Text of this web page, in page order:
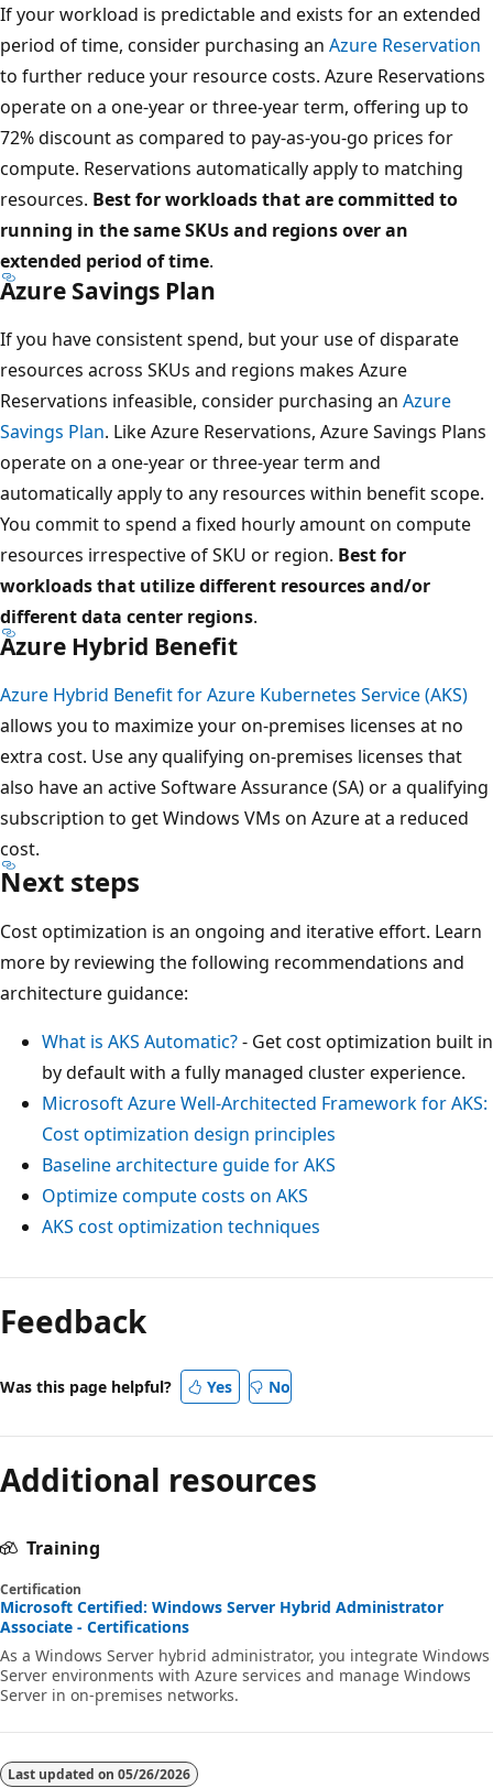
If your workload is predictable and exists for an extended
period of time, consider purchasing an Azure Reservation
to further reduce your resource costs. Azure Reservations
operate on a one-year or three-year term, offering up to
72% discount as compared to pay-as-you-go prices for
compute. Reservations automatically apply to matching
resources. Best for workloads that are committed to
running in the same SKUs and regions over an
extended period of time.
Azure Savings Plan
If you have consistent spend, but your use of disparate
resources across SKUs and regions makes Azure
Reservations infeasible, consider purchasing an Azure
Savings Plan. Like Azure Reservations, Azure Savings Plans
operate on a one-year or three-year term and
automatically apply to any resources within benefit scope.
You commit to spend a fixed hourly amount on compute
resources irrespective of SKU or region. Best for
workloads that utilize different resources and/or
different data center regions.
Azure Hybrid Benefit
Azure Hybrid Benefit for Azure Kubernetes Service (AKS)
allows you to maximize your on-premises licenses at no
extra cost. Use any qualifying on-premises licenses that
also have an active Software Assurance (SA) or a qualifying
subscription to get Windows VMs on Azure at a reduced
cost.
Next steps
Cost optimization is an ongoing and iterative effort. Learn
more by reviewing the following recommendations and
architecture guidance:
What is AKS Automatic?- Get cost optimization built in
by default with a fully managed cluster experience.
Microsoft Azure Well-Architected Framework for AKS:
Cost optimization design principles
Baseline architecture guide for AKS
Optimize compute costs on AKS
AKS cost optimization techniques
Feedback
Was this page helpful? Yes No
Additional resources
Training
Certification
Microsoft Certified: Windows Server Hybrid Administrator
Associate - Certifications
As a Windows Server hybrid administrator, you integrate Windows
Server environments with Azure services and manage Windows
Server in on-premises networks.
Last updated on 05/26/2026